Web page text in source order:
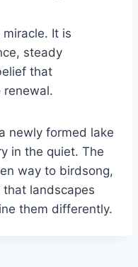
It is
steady
that
renewal.
newly formed lake
in the quiet. The
way to birdsong,
landscapes
them differently.